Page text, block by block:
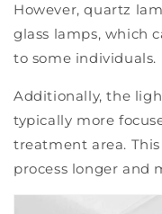
However, quartz
glass lamps, which
to some individuals.
Additionally, the
typically more
treatment area.
process longer and